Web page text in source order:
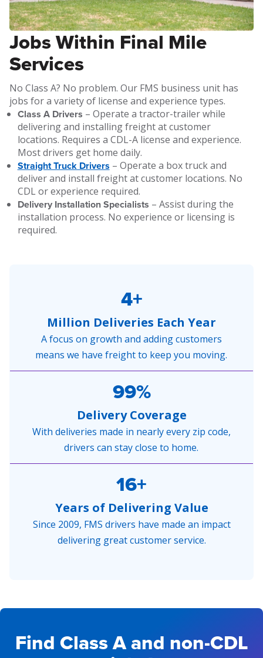
Jobs Within Final Mile
Services
No Class A? No problem. Our FMS business unit has
jobs for a variety of license and experience types.
Class A Drivers – Operate a tractor-trailer while
delivering and installing freight at customer
locations. Requires a CDL-A license and experience.
Most drivers get home daily.
Straight Truck Drivers – Operate a box truck and
deliver and install freight at customer locations. No
CDL or experience required.
Delivery Installation Specialists – Assist during the
installation process. No experience or licensing is
required.
4+
Million Deliveries Each Year
A focus on growth and adding customers
means we have freight to keep you moving.
99%
Delivery Coverage
With deliveries made in nearly every zip code,
drivers can stay close to home.
16+
Years of Delivering Value
Since 2009, FMS drivers have made an impact
delivering great customer service.
Find Class A and non-CDL